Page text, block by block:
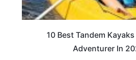
10 Best Tandem
Adventurer In